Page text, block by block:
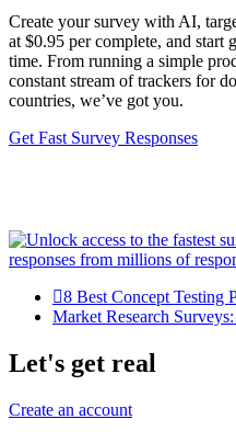
Create your survey with AI,
at $0.95 per complete, and start
time. From running a simple
constant stream of trackers for
countries, we’ve got you.
Get Fast Survey Responses
8 Best Concept Testing
Market Research
Let's get real
Create an account